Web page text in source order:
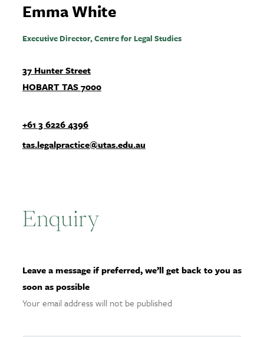
Emma White
Executive Director, Centre for Legal Studies
37 Hunter Street
HOBART TAS 7000
+61 3 6226 4396
tas.legalpractice@utas.edu.au
Enquiry
Leave a message if preferred, we’ll get back to you as
soon as possible
Your email address will not be published